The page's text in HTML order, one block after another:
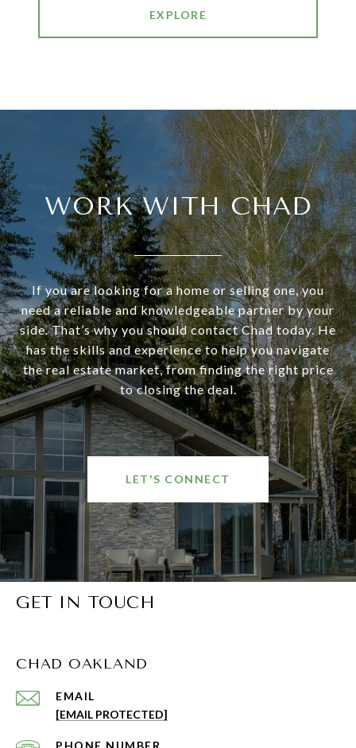
EXPLORE
WORK WITH CHAD
If you are looking for a home or selling one, you
need a reliable and knowledgeable partner by your
side. That’s why you should contact Chad today. He
has the skills and experience to help you navigate
the real estate market, from finding the right price
to closing the deal.
LET'S CONNECT
GET IN TOUCH
CHAD OAKLAND
EMAIL
[EMAIL PROTECTED]